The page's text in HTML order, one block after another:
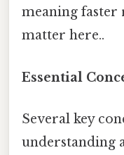
meaning faster
matter here..
Essential
Several key
understanding